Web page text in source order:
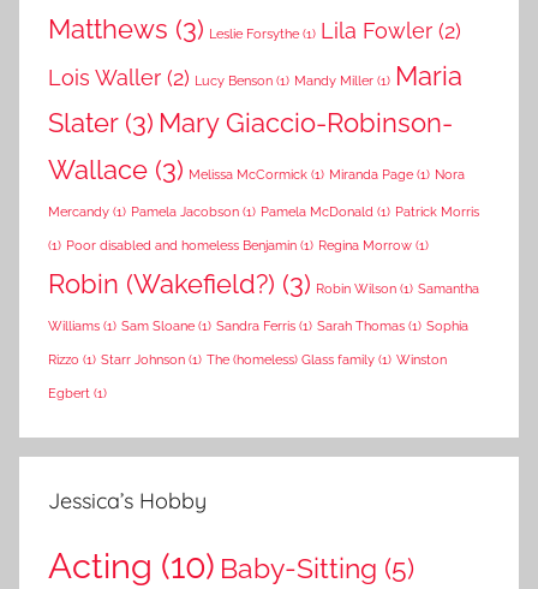
Matthews (3) Leslie Forsythe (1) Lila Fowler (2)
Lois Waller (2) Lucy Benson (1) Mandy Miller (1) Maria
Slater(3) Mary Giaccio-Robinson-
Wallace (3) Melissa McCormick (1) Miranda Page (1) Nora
Mercandy (1) Pamela Jacobson (1) Pamela McDonald (1) Patrick Morris
(1) Poor disabled and homeless Benjamin (1) Regina Morrow (1)
Robin (Wakefield?) (3) Robin Wilson (1) Samantha
Williams (1) Sam Sloane (1) Sandra Ferris (1) Sarah Thomas (1) Sophia
Rizzo (1) Starr Johnson (1) The (homeless) Glass family (1) Winston
Egbert (1)
Jessica’s Hobby
Acting (10) Baby-Sitting (5)